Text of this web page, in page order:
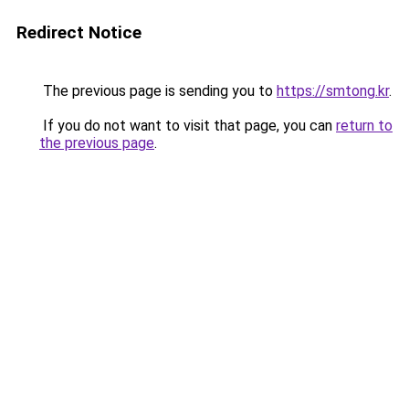
Redirect Notice
The previous page is sending you to https://smtong.kr.
If you do not want to visit that page, you can return to
the previous page.